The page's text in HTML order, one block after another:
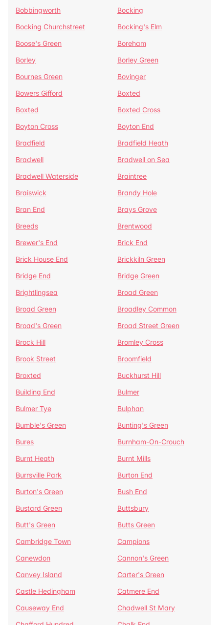
Bobbingworth
Bocking
Bocking Churchstreet
Bocking's Elm
Boose's Green
Boreham
Borley
Borley Green
Bournes Green
Bovinger
Bowers Gifford
Boxted
Boxted
Boxted Cross
Boyton Cross
Boyton End
Bradfield
Bradfield Heath
Bradwell
Bradwell on Sea
Bradwell Waterside
Braintree
Braiswick
Brandy Hole
Bran End
Brays Grove
Breeds
Brentwood
Brewer's End
Brick End
Brick House End
Brickkiln Green
Bridge End
Bridge Green
Brightlingsea
Broad Green
Broad Green
Broadley Common
Broad's Green
Broad Street Green
Brock Hill
Bromley Cross
Brook Street
Broomfield
Broxted
Buckhurst Hill
Building End
Bulmer
Bulmer Tye
Bulphan
Bumble's Green
Bunting's Green
Bures
Burnham-On-Crouch
Burnt Heath
Burnt Mills
Burrsville Park
Burton End
Burton's Green
Bush End
Bustard Green
Buttsbury
Butt's Green
Butts Green
Cambridge Town
Campions
Canewdon
Cannon's Green
Canvey Island
Carter's Green
Castle Hedingham
Catmere End
Causeway End
Chadwell St Mary